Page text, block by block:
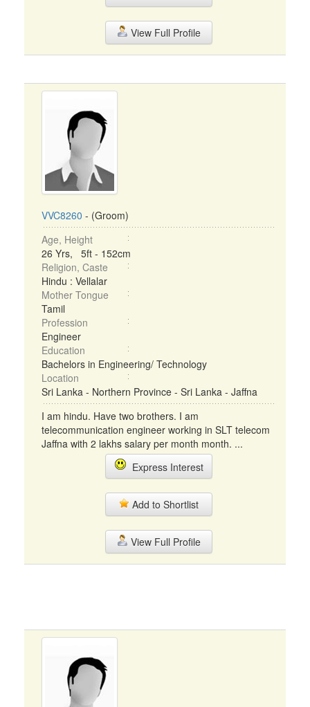
View Full Profile
VVC8260 - (Groom)
Age, Height
26 Yrs, 5ft - 152cm
Religion, Caste
Hindu : Vellalar
Mother Tongue
Tamil
Profession
Engineer
Education
Bachelors in Engineering/ Technology
Location
Sri Lanka - Northern Province - Sri Lanka - Jaffna
I am hindu. Have two brothers. I am
telecommunication engineer working in SLT telecom
Jaffna with 2 lakhs salary per month month. ...
Express Interest
Add to Shortlist
View Full Profile